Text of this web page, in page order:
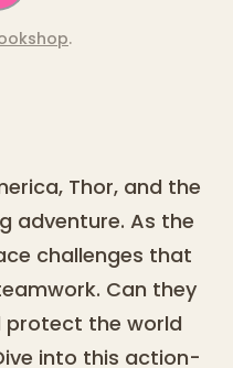
.
Thor, and the
adventure. As the
challenges that
Can they
protect the world
into this action-